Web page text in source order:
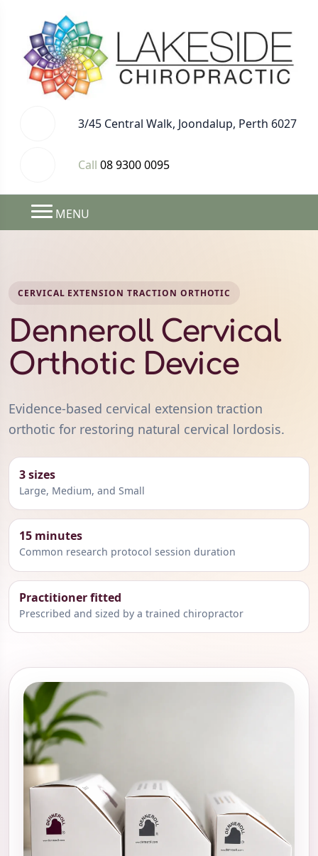
3/45 Central Walk, Joondalup, Perth 6027
Call 08 9300 0095
MENU
CERVICAL EXTENSION TRACTION ORTHOTIC
Denneroll Cervical
Orthotic Device
Evidence-based cervical extension traction
orthotic for restoring natural cervical lordosis.
3 sizes
Large, Medium, and Small
15 minutes
Common research protocol session duration
Practitioner fitted
Prescribed and sized by a trained chiropractor